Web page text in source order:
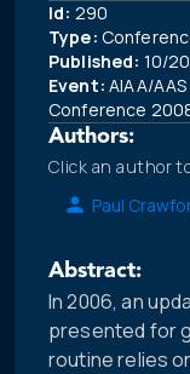
Id: 290
Type:
Published: 10/
Event: AIAA/
Conference
Authors:
Click an author
Paul
Abstract:
In 2006, an
presented for
routine relies